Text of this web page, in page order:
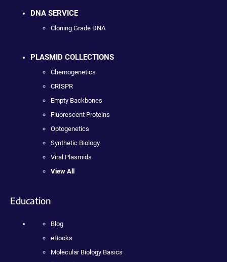
DNA SERVICE
Cloning Grade DNA
PLASMID COLLECTIONS
Chemogenetics
CRISPR
Empty Backbones
Fluorescent Proteins
Optogenetics
Synthetic Biology
Viral Plasmids
View All
Education
Blog
eBooks
Molecular Biology Basics